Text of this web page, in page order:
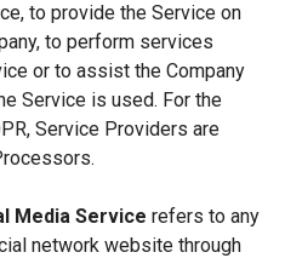
to provide the Service on
to perform services
or to assist the Company
Service is used. For the
Service Providers are
Media Service refers to any
network website through